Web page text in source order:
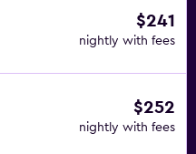
$241
nightly with fees
$252
nightly with fees